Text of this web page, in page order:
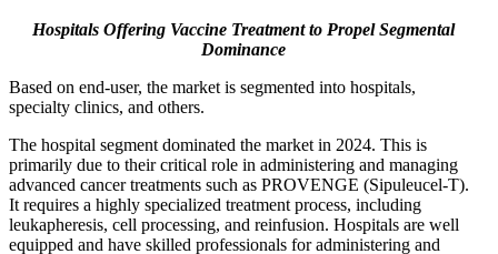
Hospitals Offering Vaccine Treatment to Propel Segmental
Dominance
Based on end-user, the market is segmented into hospitals,
specialty clinics, and others.
The hospital segment dominated the market in 2024. This is
primarily due to their critical role in administering and managing
advanced cancer treatments such as PROVENGE (Sipuleucel-T).
It requires a highly specialized treatment process, including
leukapheresis, cell processing, and reinfusion. Hospitals are well
equipped and have skilled professionals for administering and